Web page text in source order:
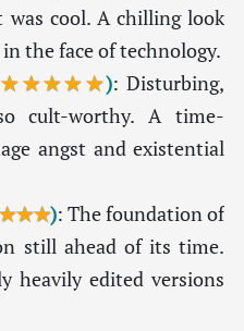
was cool. A chilling look
the face of technology.
): Disturbing,
cult-worthy. A time-
angst and existential
): The foundation of
still ahead of its time.
heavily edited versions